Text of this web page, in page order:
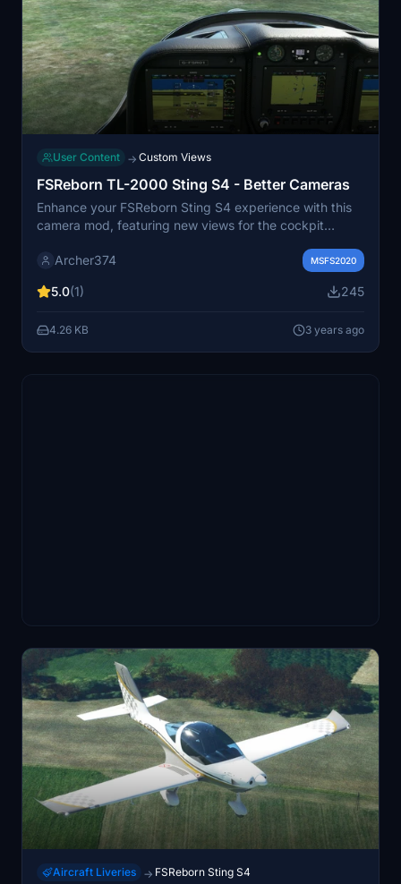
User Content → Custom Views
FSReborn TL-2000 Sting S4 - Better Cameras
Enhance your FSReborn Sting S4 experience with this
camera mod, featuring new views for the cockpit
files into your Community folder to enjoy improved
Archer374.
Archer374 MSFS2020
5.0(1) 245
4.26 KB 3 years ago
Aircraft Liveries → FSReborn Sting S4